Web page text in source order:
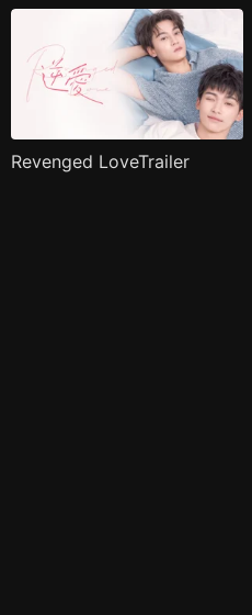
Revenged LoveTrailer